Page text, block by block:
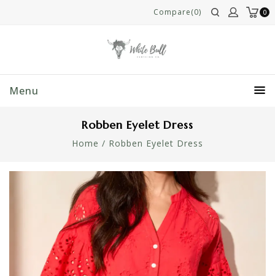
0
Compare(0)
Menu
Robben Eyelet Dress
Home / Robben Eyelet Dress